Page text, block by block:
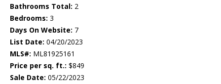
Bathrooms Total: 2
Bedrooms: 3
Days On Website: 7
List Date: 04/20/2023
MLS#: ML81925161
Price per sq. ft.: $849
Sale Date: 05/22/2023